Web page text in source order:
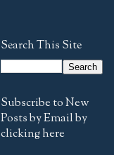
Search This Site
Subscribe to New
Posts by Email by
clicking here